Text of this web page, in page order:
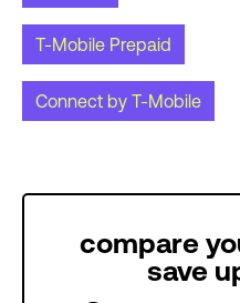
T-Mobile Prepaid
Connect by T-Mobile
compare
save